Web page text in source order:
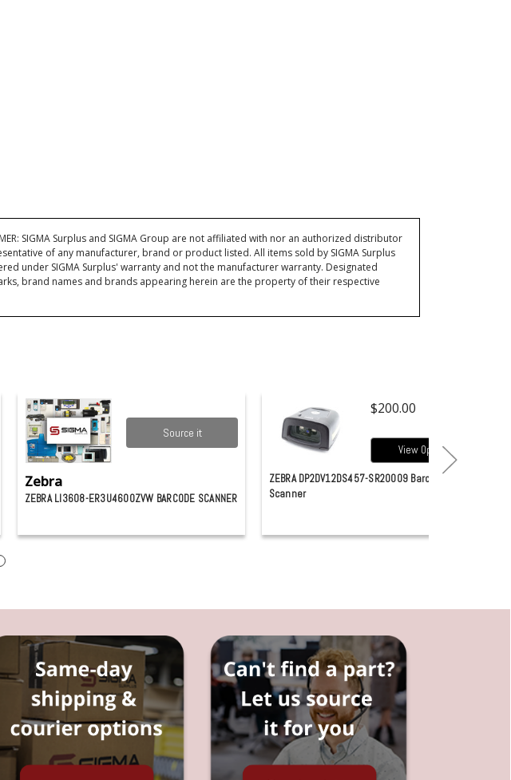
SIGMA Surplus and SIGMA Group are not affiliated with nor an authorized distributor
of any manufacturer, brand or product listed. All items sold by SIGMA Surplus
under SIGMA Surplus' warranty and not the manufacturer warranty. Designated
brand names and brands appearing herein are the property of their respective
Source it
Zebra
ZEBRA LI3608-ER3U4600ZVW BARCODE SCANNER
$200.00
View Options
ZEBRA DP2DV12DS457-SR20009 Barcode
Scanner